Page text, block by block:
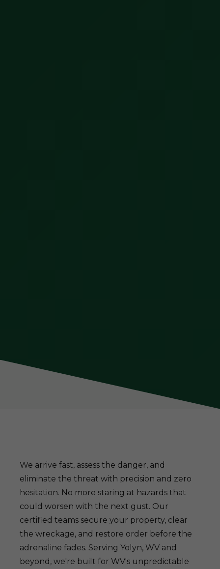
We arrive fast, assess the danger, and
eliminate the threat with precision and zero
hesitation. No more staring at hazards that
could worsen with the next gust. Our
certified teams secure your property, clear
the wreckage, and restore order before the
adrenaline fades. Serving Yolyn, WV and
beyond, we're built for WV's unpredictable